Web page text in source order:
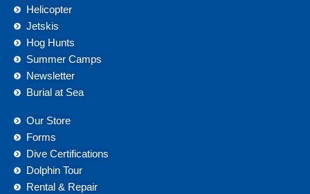
Helicopter
Jetskis
Hog Hunts
Summer Camps
Newsletter
Burial at Sea
Our Store
Forms
Dive Certifications
Dolphin Tour
Rental & Repair